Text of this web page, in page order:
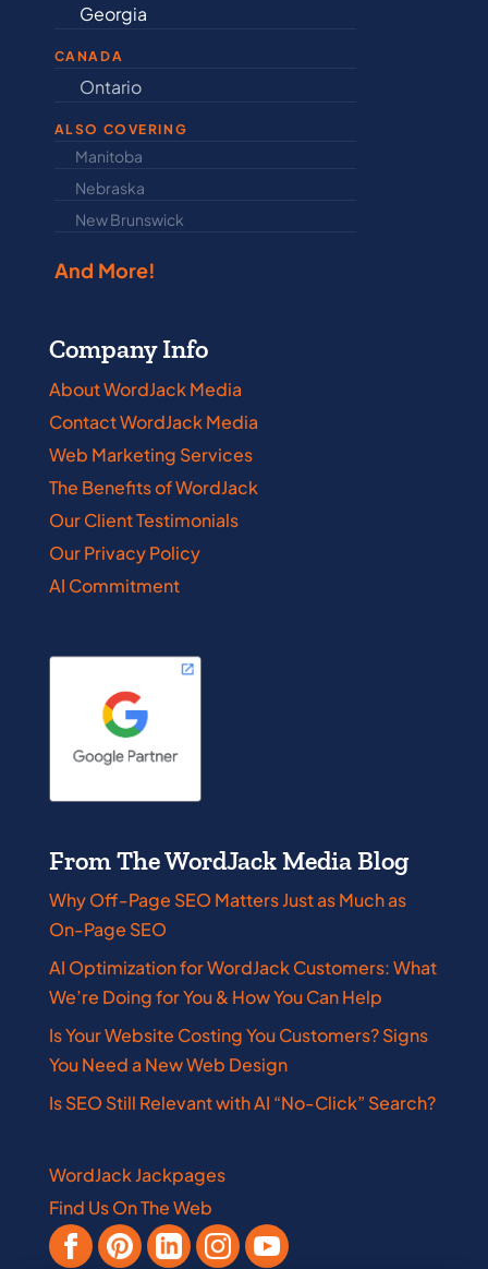
Indiana
CANADA
Ontario
ALSO COVERING
Manitoba
Nebraska
New Brunswick
And More!
Company Info
About WordJack Media
Contact WordJack Media
Web Marketing Services
The Benefits of WordJack
Our Client Testimonials
Our Privacy Policy
AI Commitment
From The WordJack Media Blog
Why Off-Page SEO Matters Just as Much as
On-Page SEO
AI Optimization for WordJack Customers: What
We’re Doing for You & How You Can Help
Is Your Website Costing You Customers? Signs
You Need a New Web Design
Is SEO Still Relevant with AI “No-Click” Search?
WordJack Jackpages
Find Us On The Web